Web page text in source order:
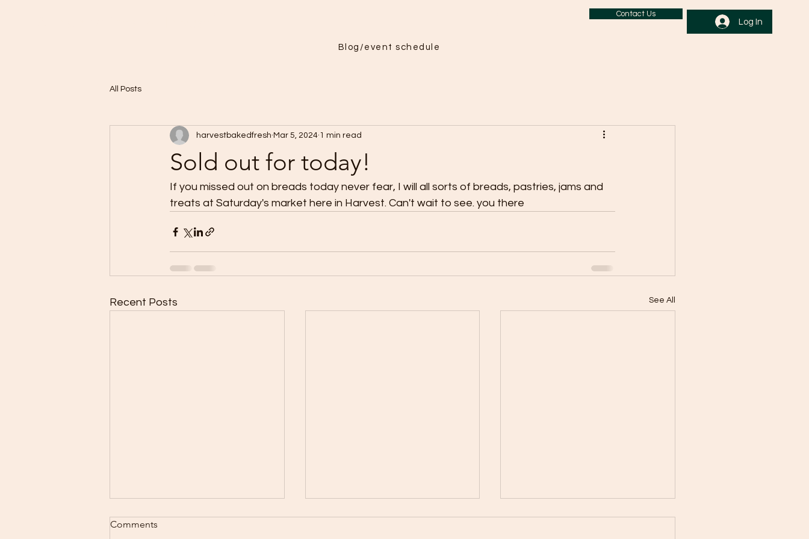
Contact Us
Log In
Blog/event schedule
All Posts
Sold out for today!
harvestbakedfresh Mar 5, 2024 1 min read
If you missed out on breads today never fear, I will all sorts of breads, pastries, jams and
treats at Saturday's market here in Harvest. Can't wait to see. you there
Recent Posts See All
Baking Schedule 8/3-8/9
Comments